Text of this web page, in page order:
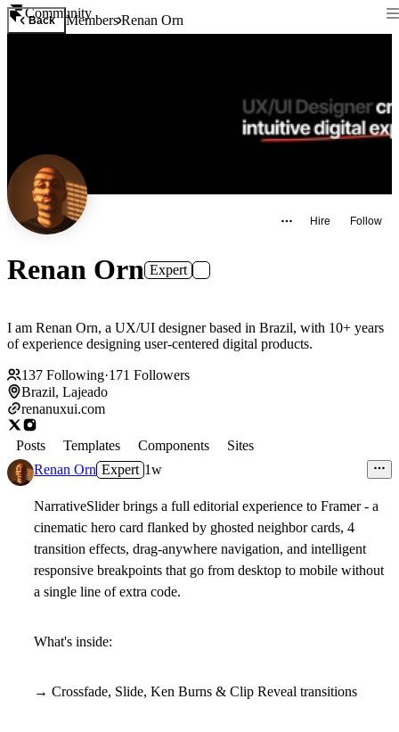
Community
Back MembersRenan Orn
Hire Follow
Renan Orn Expert
I am Renan Orn, a UX/UI designer based in Brazil, with 10+ years
of experience designing user-centered digital products.
137 Following·171 Followers
Brazil, Lajeado
renanuxui.com
Posts Templates Components
Sites
Renan Orn Expert 1w
NarrativeSlider brings a full editorial experience to Framer - a
cinematic hero card flanked by ghosted neighbor cards, 4
transition effects, drag-anywhere navigation, and intelligent
responsive breakpoints that go from desktop to mobile without
a single line of extra code.
What's inside:
→ Crossfade, Slide, Ken Burns & Clip Reveal transitions